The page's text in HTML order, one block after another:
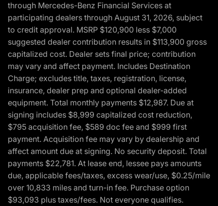
through Mercedes-Benz Financial Services at
participating dealers through August 31, 2026, subject
to credit approval. MSRP $120,900 less $7,000
suggested dealer contribution results in $113,900 gross
capitalized cost. Dealer sets final price; contribution
may vary and affect payment. Includes Destination
Charge; excludes title, taxes, registration, license,
insurance, dealer prep and optional dealer-added
equipment. Total monthly payments $12,987. Due at
signing includes $8,999 capitalized cost reduction,
$795 acquisition fee, $589 doc fee and $999 first
payment. Acquisition fee may vary by dealership and
affect amount due at signing. No security deposit. Total
payments $22,781. At lease end, lessee pays amounts
due, applicable fees/taxes, excess wear/use, $0.25/mile
over 10,833 miles and turn-in fee. Purchase option
$93,093 plus taxes/fees. Not everyone qualifies.